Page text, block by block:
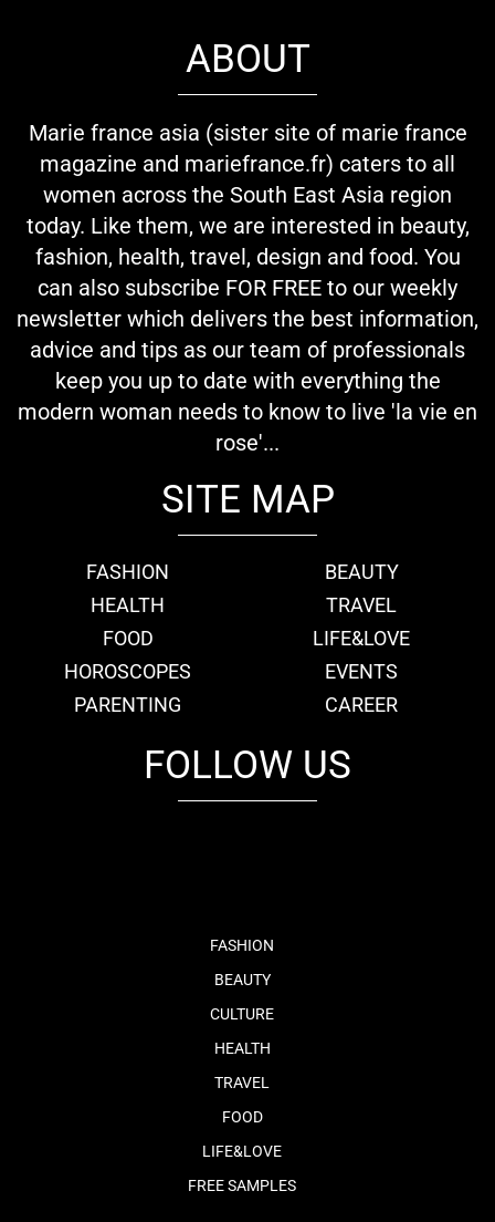
ABOUT
Marie france asia (sister site of marie france
magazine and mariefrance.fr) caters to all
women across the South East Asia region
today. Like them, we are interested in beauty,
fashion, health, travel, design and food. You
can also subscribe FOR FREE to our weekly
newsletter which delivers the best information,
advice and tips as our team of professionals
keep you up to date with everything the
modern woman needs to know to live 'la vie en
rose'...
SITE MAP
FASHION
BEAUTY
HEALTH
TRAVEL
FOOD
LIFE&LOVE
HOROSCOPES
EVENTS
PARENTING
CAREER
FOLLOW US
FASHION
BEAUTY
CULTURE
HEALTH
TRAVEL
FOOD
LIFE&LOVE
FREE SAMPLES